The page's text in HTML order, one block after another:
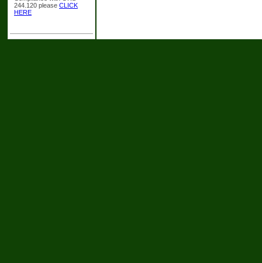
244.120 please CLICK
HERE